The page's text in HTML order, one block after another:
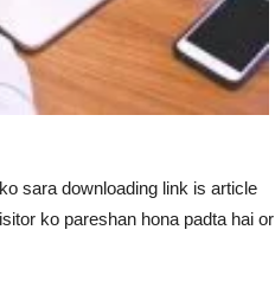
sara downloading link is article
ko pareshan hona padta hai or